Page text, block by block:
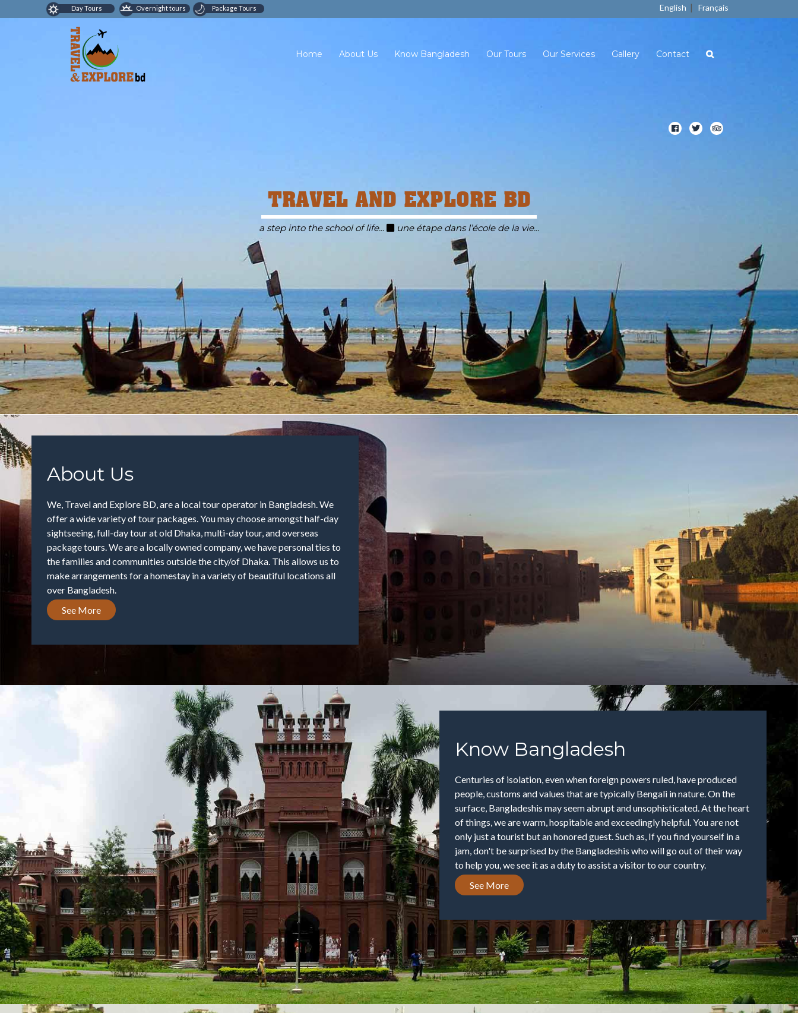
Day Tours Overnight tours Package Tours English | Français
Home About Us Know Bangladesh Our Tours Our Services Gallery Contact
TRAVEL AND EXPLORE BD
a step into the school of life... une étape dans l’école de la vie...
About Us
We, Travel and Explore BD, are a local tour operator in Bangladesh. We
offer a wide variety of tour packages. You may choose amongst half-day
sightseeing, full-day tour at old Dhaka, multi-day tour, and overseas
package tours. We are a locally owned company, we have personal ties to
the families and communities outside the city/of Dhaka. This allows us to
make arrangements for a homestay in a variety of beautiful locations all
over Bangladesh.
See More
Know Bangladesh
Centuries of isolation, even when foreign powers ruled, have produced
people, customs and values that are typically Bengali in nature. On the
surface, Bangladeshis may seem abrupt and unsophisticated. At the heart
of things, we are warm, hospitable and exceedingly helpful. You are not
only just a tourist but an honored guest. Such as, If you find yourself in a
jam, don't be surprised by the Bangladeshis who will go out of their way
to help you, we see it as a duty to assist a visitor to our country.
See More